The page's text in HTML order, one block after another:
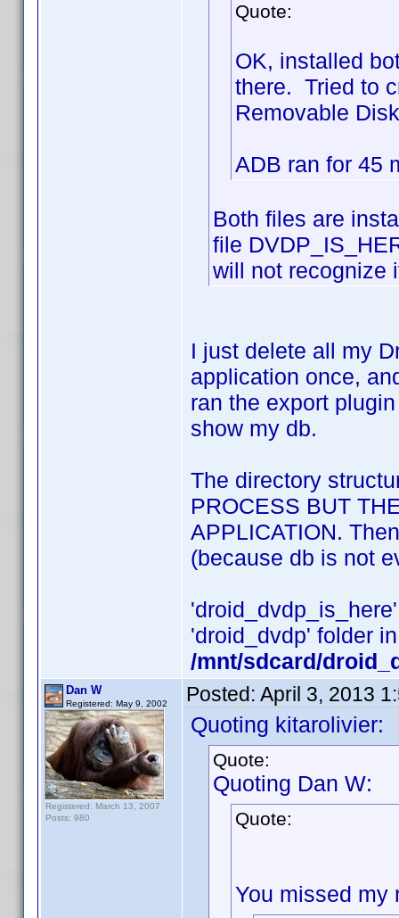
Quote:
OK, installed
there. Tried to
Removable
ADB ran for 45
Both files are
file
will not recognize
I just delete all my
application once,
ran the export
show my db.
The directory
PROCESS BUT
APPLICATION.
(because db is not
'droid_dvdp' folder
/mnt/sdcard/
Dan W
Registered: May 9, 2002
Registered: March 13, 2007
Posts: 980
Posted: April 3, 2013
Quoting kitarolivier:
Quote:
Quoting Dan W:
Quote:
You missed my